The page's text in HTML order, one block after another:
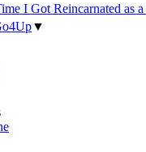
I Got Reincarnated
▼